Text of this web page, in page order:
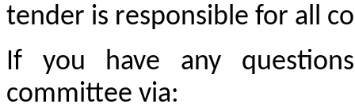
tender is responsible for all
If you have any
committee via: